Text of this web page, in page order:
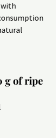
g of ripe